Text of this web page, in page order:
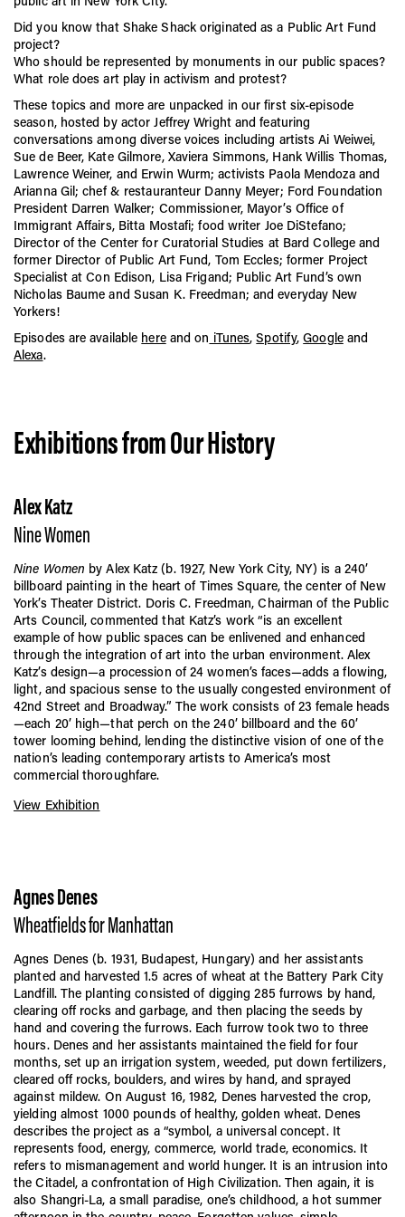
CITYarts, Inc., in honor of Freedman’s pioneering work in
public art.
Freedman’s daughter, Susan K. Freedman, carries on her
mother’s legacy as the President of Public Art Fund.
Did you know that Shake Shack originated as a Public Art Fund
project?
Who should be represented by monuments in our public spaces?
What role does art play in activism and protest?
These topics and more are unpacked in our first six-episode
season, hosted by actor Jeffrey Wright and featuring
conversations among diverse voices including artists Ai Weiwei,
Sue de Beer, Kate Gilmore, Xaviera Simmons, Hank Willis Thomas,
Lawrence Weiner, and Erwin Wurm; activists Paola Mendoza and
Arianna Gil; chef & restauranteur Danny Meyer; Ford Foundation
President Darren Walker; Commissioner, Mayor’s Office of
Immigrant Affairs, Bitta Mostafi; food writer Joe DiStefano;
Director of the Center for Curatorial Studies at Bard College and
former Director of Public Art Fund, Tom Eccles; former Project
Specialist at Con Edison, Lisa Frigand; Public Art Fund’s own
Nicholas Baume and Susan K. Freedman; and everyday New
Yorkers!
Episodes are available hereand on iTunes,Spotify,Googleand
Alexa.
Exhibitions from Our History
Alex Katz
Nine Women
Nine Women by Alex Katz (b. 1927, New York City, NY) is a 240’
billboard painting in the heart of Times Square, the center of New
York’s Theater District. Doris C. Freedman, Chairman of the Public
Arts Council, commented that Katz’s work “is an excellent
example of how public spaces can be enlivened and enhanced
through the integration of art into the urban environment. Alex
Katz’s design—a procession of 24 women’s faces—adds a flowing,
light, and spacious sense to the usually congested environment of
42nd Street and Broadway.” The work consists of 23 female heads
—each 20’ high—that perch on the 240’ billboard and the 60’
tower looming behind, lending the distinctive vision of one of the
nation’s leading contemporary artists to America’s most
commercial thoroughfare.
View Exhibition
Agnes Denes
Wheatfields for Manhattan
Agnes Denes (b. 1931, Budapest, Hungary) and her assistants
planted and harvested 1.5 acres of wheat at the Battery Park City
Landfill. The planting consisted of digging 285 furrows by hand,
clearing off rocks and garbage, and then placing the seeds by
hand and covering the furrows. Each furrow took two to three
hours. Denes and her assistants maintained the field for four
months, set up an irrigation system, weeded, put down fertilizers,
cleared off rocks, boulders, and wires by hand, and sprayed
against mildew. On August 16, 1982, Denes harvested the crop,
yielding almost 1000 pounds of healthy, golden wheat. Denes
describes the project as a “symbol, a universal concept. It
represents food, energy, commerce, world trade, economics. It
refers to mismanagement and world hunger. It is an intrusion into
the Citadel, a confrontation of High Civilization. Then again, it is
also Shangri-La, a small paradise, one’s childhood, a hot summer